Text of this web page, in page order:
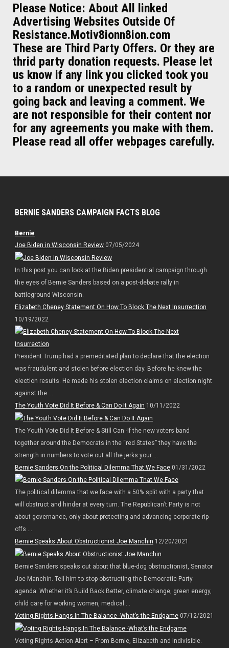
Please Notice: About All linked
Advertising Websites Outside Of
Resistance.Motiv8ionn8ion.com
These are Third Party Offers. Or they are
thrid party donation requests. Please let
us know if any link you clicked took you
to a random or unexpected result by
going back and leaving a comment. We
are not responsible for their content nor
for any agreements you make with them.
Please read all offer webpages carefully.
BERNIE SANDERS CAMPAIGN FACTS BLOG
Bernie
Joe Biden in Wisconsin Review07/05/2024
In this post you can look at the Biden presidential campaign through
the eyes of Bernie Sanders based on a post-debate rally in
battleground Wisconsin.
Elizabeth Cheney Statement On How To Block The Next Insurrection
10/19/2022
President Trump had a premeditated plan to declare that the election
was fraudulent and stolen before election day. Before he knew the
election results. He made his stolen election claims on election night
against the ...
The Youth Vote Did It Before & Can Do It Again 10/11/2022
The Youth Vote Did It Before & Still Can -If the new voters band
together around the Democrats in the “red States” they have the
strength in numbers to vote out all the jerks your ...
Bernie Sanders On the Political Dilemma That We Face01/31/2022
The political dilemma that we face with a 50% split with a party that
will obstruct and hinder at every turn. The Republican’t Party is not
about governance, only about protecting and advancing corporate rip-
offs ...
Bernie Speaks About Obstructionist Joe Manchin 12/20/2021
Bernie Sanders speaks out about that blue-dog obstructionist, Senator
Joe Manchin. Tell him to stop obstructing the Democratic Party
agenda. Whether it’s Build Back Better, climate change, green energy,
child care for working women, medical ...
Voting Rights Hangs In The Balance -What’s the Endgame07/12/2021
Voting Rights Action Alert – From Bernie, Elizabeth and Indivisible.